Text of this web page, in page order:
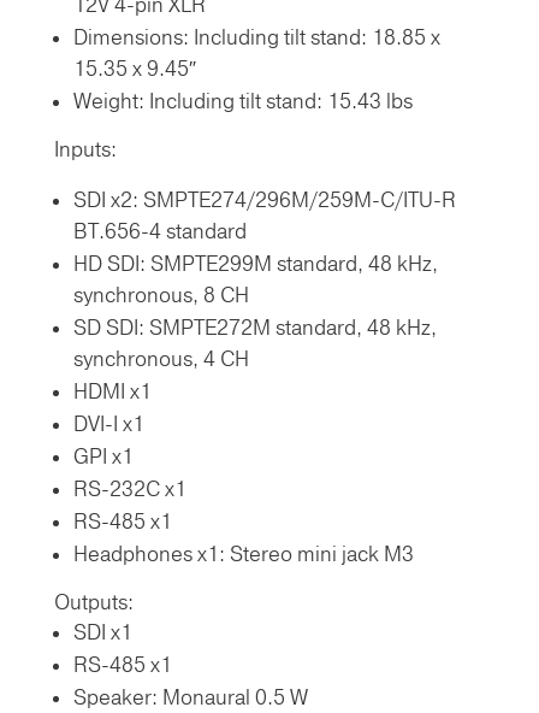
Dimensions: Including tilt stand: 18.85 x
15.35 x 9.45″
Weight: Including tilt stand: 15.43 lbs
Inputs:
SDI x2: SMPTE274/296M/259M-C/ITU-R
BT.656-4 standard
HD SDI: SMPTE299M standard, 48 kHz,
synchronous, 8 CH
SD SDI: SMPTE272M standard, 48 kHz,
synchronous, 4 CH
HDMI x1
DVI-I x1
GPI x1
RS-232C x1
RS-485 x1
Headphones x1: Stereo mini jack M3
Outputs:
SDI x1
RS-485 x1
Speaker: Monaural 0.5 W